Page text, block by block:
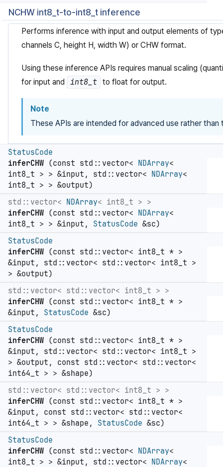
NCHW int8_t-to-int8_t inference
Performs inference with input and output elements of
channels C, height H, width W) or CHW format.
Using these inference APIs requires manual scaling
for input and
int8_t to float for output.
Note
These APIs are intended for advanced use rather than
StatusCode
inferCHW (const std::vector< NDArray<
int8_t > > &input, std::vector< NDArray<
int8_t > > &output)
std::vector< NDArray< int8_t > >
inferCHW (const std::vector< NDArray<
int8_t > > &input, StatusCode &sc)
StatusCode
inferCHW (const std::vector< int8_t * >
&input, std::vector< std::vector< int8_t >
> &output)
std::vector< std::vector< int8_t > >
inferCHW (const std::vector< int8_t * >
&input, StatusCode &sc)
StatusCode
inferCHW (const std::vector< int8_t * >
&input, std::vector< std::vector< int8_t >
> &output, const std::vector< std::vector<
int64_t > > &shape)
std::vector< std::vector< int8_t > >
inferCHW (const std::vector< int8_t * >
&input, const std::vector< std::vector<
int64_t > > &shape, StatusCode &sc)
StatusCode
inferCHW (const std::vector< NDArray<
int8_t > > &input, std::vector< NDArray<